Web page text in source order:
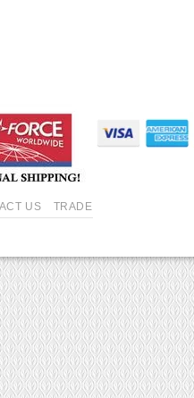
US TRADE